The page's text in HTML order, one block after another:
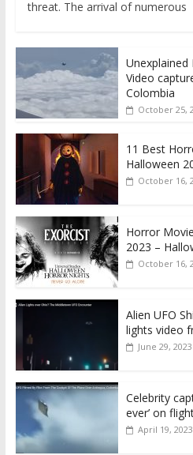
threat. The arrival of numerous
Unexplained
Video
Colombia
October 25,
11 Best
Halloween
October 16,
Horror
2023 –
October 16,
Alien UFO
lights video
June 29, 2023
Celebrity
ever’ on
April 19, 2023